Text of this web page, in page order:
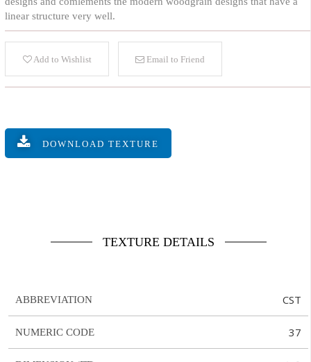
linear structure very well.
Add to Wishlist Email to Friend
DOWNLOAD TEXTURE
TEXTURE DETAILS
ABBREVIATION CST
NUMERIC CODE 37